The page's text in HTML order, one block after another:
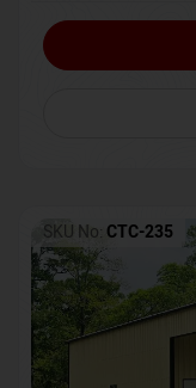
SKU No: CTC-235